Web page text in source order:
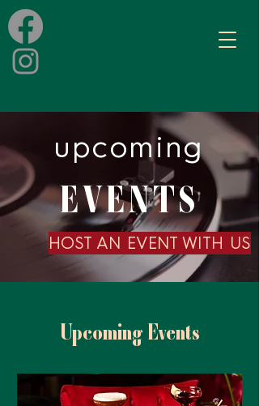
upcoming
EVENTS
HOST AN EVENT WITH US
Upcoming Events